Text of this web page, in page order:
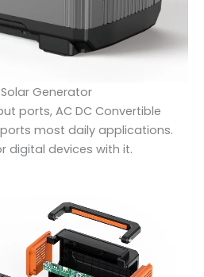
Generator
ports, AC DC Convertible
most daily applications.
digital devices with it.